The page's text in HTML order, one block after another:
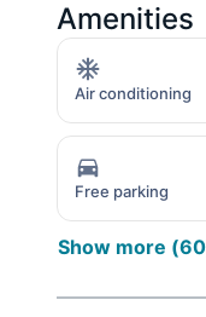
Amenities
Air conditioning
Free parking
Show more (60